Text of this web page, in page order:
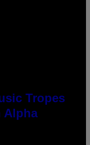
Tropes
Alpha